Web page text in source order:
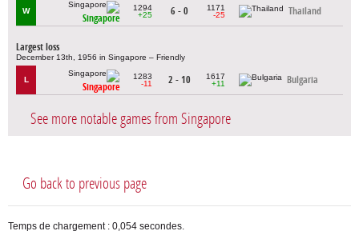
W
Singapore
1294
+25
6 - 0
1171
-25
Thailand
Largest loss
December 13th, 1956 in Singapore – Friendly
L
Singapore
1283
-11
2 - 10
1617
+11
Bulgaria
See more notable games from Singapore
Go back to previous page
Temps de chargement : 0,054 secondes.